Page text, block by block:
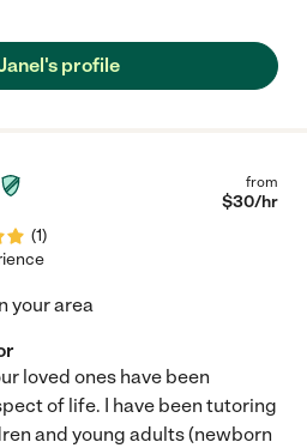
profile
(1)
from
$30/hr
your area
loved ones have been
of life. I have been tutoring
and young adults (newborn